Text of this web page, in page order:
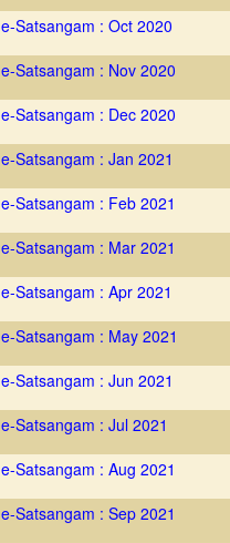
e-Satsangam : Oct 2020
e-Satsangam : Nov 2020
e-Satsangam : Dec 2020
e-Satsangam : Jan 2021
e-Satsangam : Feb 2021
e-Satsangam : Mar 2021
e-Satsangam : Apr 2021
e-Satsangam : May 2021
e-Satsangam : Jun 2021
e-Satsangam : Jul 2021
e-Satsangam : Aug 2021
e-Satsangam : Sep 2021